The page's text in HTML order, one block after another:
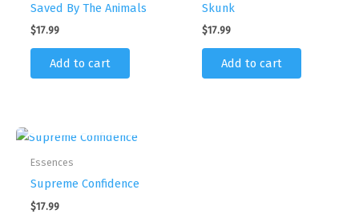
Saved By The Animals
$17.99
Add to cart
Skunk
$17.99
Add to cart
Essences
Supreme Confidence
$17.99